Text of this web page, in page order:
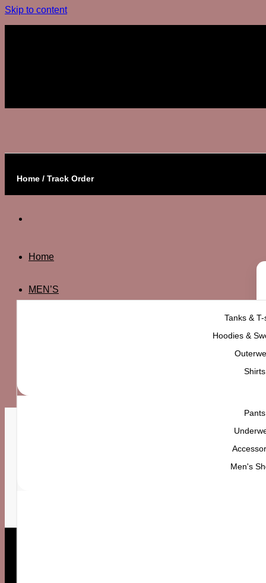
Skip to content
Home
MEN’S
Tanks &
Hoodies &
Shirts
Pants
Men's
Home / Track Order